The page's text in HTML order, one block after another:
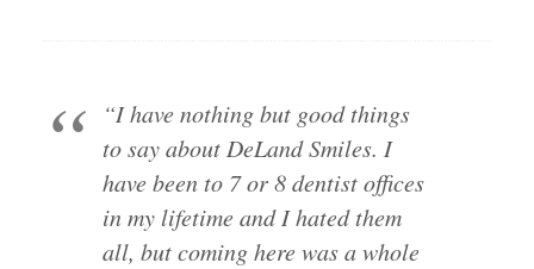
“I have nothing but good things
to say about DeLand Smiles. I
have been to 7 or 8 dentist offices
in my lifetime and I hated them
all, but coming here was a whole